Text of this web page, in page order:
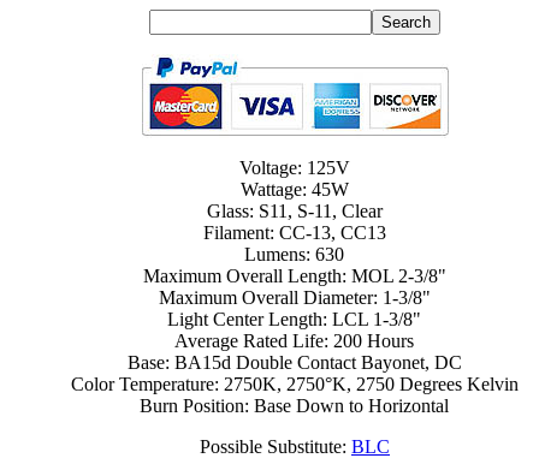
Voltage: 125V
Wattage: 45W
Glass: S11, S-11, Clear
Filament: CC-13, CC13
Lumens: 630
Maximum Overall Length: MOL 2-3/8"
Maximum Overall Diameter: 1-3/8"
Light Center Length: LCL 1-3/8"
Average Rated Life: 200 Hours
Base: BA15d Double Contact Bayonet, DC
Color Temperature: 2750K, 2750°K, 2750 Degrees Kelvin
Burn Position: Base Down to Horizontal
Possible Substitute: BLC